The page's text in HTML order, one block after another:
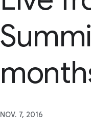
NOV. 7, 2016